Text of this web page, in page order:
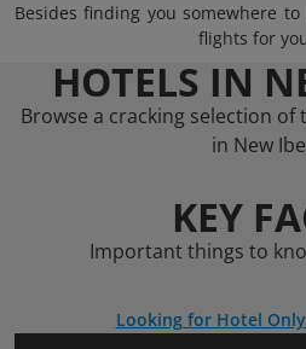
Besides finding you somewhere
flights for
HOTELS IN
Browse a cracking selection
in New
KEY
Important things to
Looking for Hotel